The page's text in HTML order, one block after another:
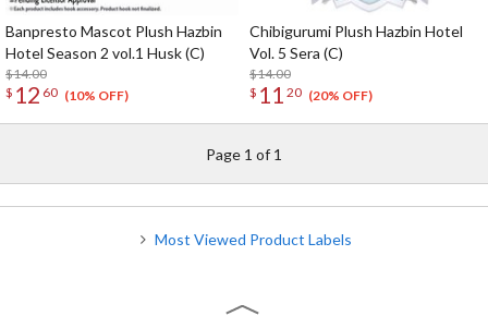
Banpresto Mascot Plush Hazbin
Hotel Season 2 vol.1 Husk (C)
$14.00
$ 12 60 (10% OFF)
Chibigurumi Plush Hazbin Hotel
Vol. 5 Sera (C)
$14.00
$ 11 20 (20% OFF)
Page 1 of 1
Most Viewed Product Labels